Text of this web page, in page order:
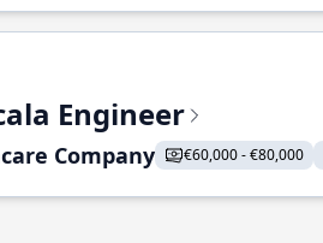
Engineer
Company €60,000 - €80,000